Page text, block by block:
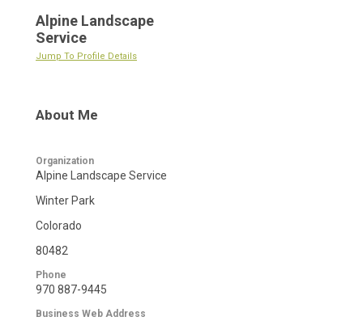
Alpine Landscape
Service
Jump To Profile Details
About Me
Organization
Alpine Landscape Service
Winter Park
Colorado
80482
Phone
970 887-9445
Business Web Address